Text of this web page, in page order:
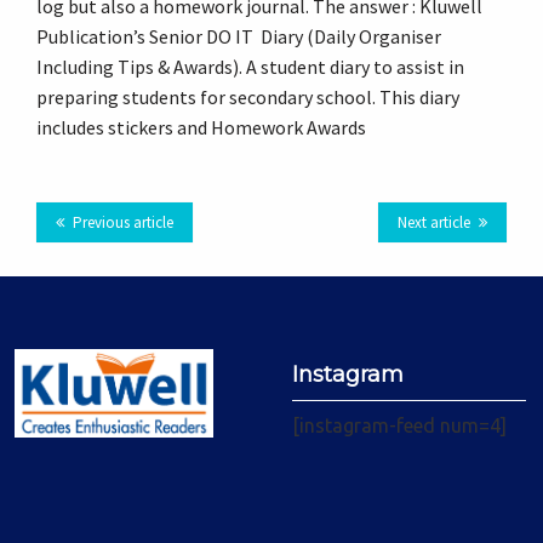
Plus
log but also a homework journal. The answer : Kluwell
Publication’s Senior DO IT Diary (Daily Organiser
Including Tips & Awards). A student diary to assist in
preparing students for secondary school. This diary
includes stickers and Homework Awards
Next article
Previous article
Instagram
[instagram-feed num=4]